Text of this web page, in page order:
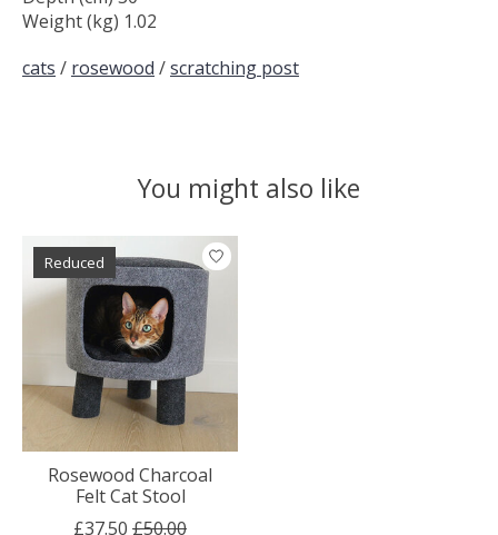
Weight (kg) 1.02
cats / rosewood /scratching post
You might also like
Product carousel items
Reduced
Rosewood Charcoal
Felt Cat Stool
£37.50 £50.00